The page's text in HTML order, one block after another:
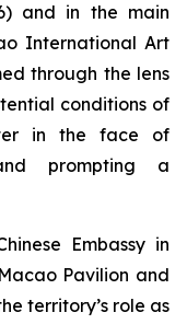
and in the main
International Art
through the lens
conditions of
in the face of
prompting a
Embassy in
Pavilion and
territory’s role as